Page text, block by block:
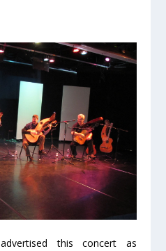
this concert as